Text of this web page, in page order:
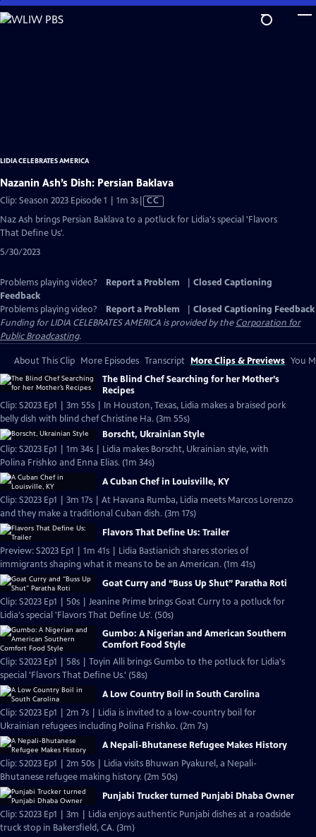
Skip
to
LIDIA CELEBRATES AMERICA
Nazanin Ash’s Dish: Persian Baklava
Clip: Season 2023 Episode 1 | 1m 3sVideo
Closed
CC
Naz Ash brings Persian Baklava to a potluck for Lidia's special 'Flavors
That Define Us'.
5/30/2023
Problems playing video? Report a Problem
Closed Captioning
Feedback
Problems playing video?
Report a Problem
Closed Captioning Feedback
Funding for LIDIA CELEBRATES AMERICA is provided by theCorporation for
Public Broadcasting.
About This Clip More Episodes Transcript More Clips & Previews You
The Blind Chef Searching for her Mother’s
Recipes
Clip: S2023 Ep1 | 3m 55s | In Houston, Texas, Lidia makes a braised pork
belly dish with blind chef Christine Ha. (3m 55s)
Borscht, Ukrainian Style
Clip: S2023 Ep1 | 1m 34s | Lidia makes Borscht, Ukrainian style, with
Polina Frishko and Enna Elias. (1m 34s)
A Cuban Chef in Louisville, KY
Clip: S2023 Ep1 | 3m 17s | At Havana Rumba, Lidia meets Marcos Lorenzo
and they make a traditional Cuban dish. (3m 17s)
Flavors That Define Us: Trailer
Preview: S2023 Ep1 | 1m 41s | Lidia Bastianich shares stories of
immigrants shaping what it means to be an American. (1m 41s)
Goat Curry and “Buss Up Shut” Paratha Roti
Clip: S2023 Ep1 | 50s | Jeanine Prime brings Goat Curry to a potluck for
Lidia's special 'Flavors That Define Us'. (50s)
Gumbo: A Nigerian and American Southern
Comfort Food Style
Clip: S2023 Ep1 | 58s | Toyin Alli brings Gumbo to the potluck for Lidia's
special 'Flavors That Define Us.' (58s)
A Low Country Boil in South Carolina
Clip: S2023 Ep1 | 2m 7s | Lidia is invited to a low-country boil for
Ukrainian refugees including Polina Frishko. (2m 7s)
A Nepali-Bhutanese Refugee Makes History
Clip: S2023 Ep1 | 2m 50s | Lidia visits Bhuwan Pyakurel, a Nepali-
Bhutanese refugee making history. (2m 50s)
Punjabi Trucker turned Punjabi Dhaba Owner
Clip: S2023 Ep1 | 3m | Lidia enjoys authentic Punjabi dishes at a roadside
truck stop in Bakersfield, CA. (3m)